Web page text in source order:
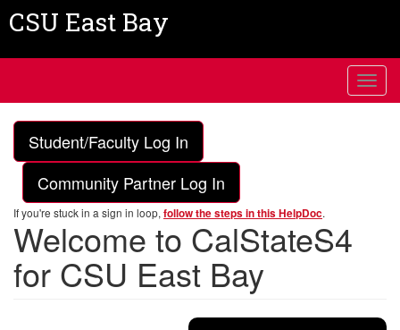
Skip
to
content
CSU East Bay
Student/Faculty Log In
Community Partner Log In
If you're stuck in a sign in loop, follow the steps in this HelpDoc.
Welcome to CalStateS4
for CSU East Bay